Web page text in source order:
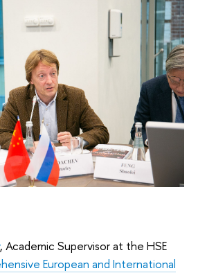
, Academic Supervisor at the HSE
European and International